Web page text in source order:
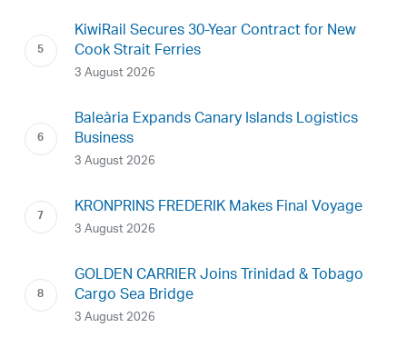
KiwiRail Secures 30-Year Contract for New
Cook Strait Ferries
3 August 2026
Baleària Expands Canary Islands Logistics
Business
3 August 2026
KRONPRINS FREDERIK Makes Final Voyage
3 August 2026
GOLDEN CARRIER Joins Trinidad & Tobago
Cargo Sea Bridge
3 August 2026